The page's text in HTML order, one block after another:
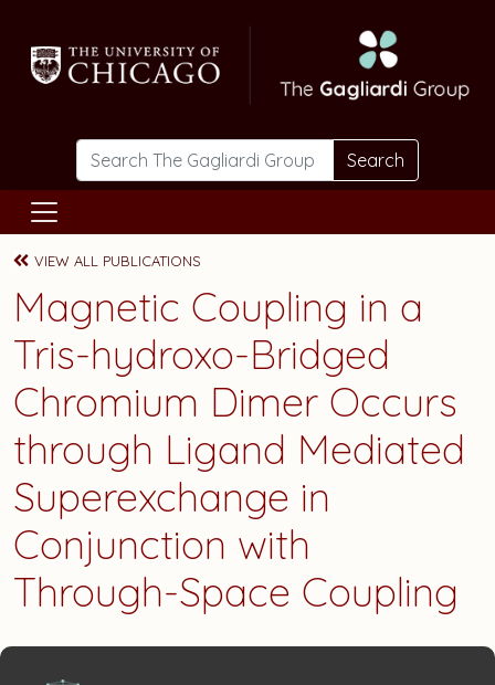
Search
VIEW ALL PUBLICATIONS
Magnetic Coupling in a
Tris-hydroxo-Bridged
Chromium Dimer Occurs
through Ligand Mediated
Superexchange in
Conjunction with
Through-Space Coupling